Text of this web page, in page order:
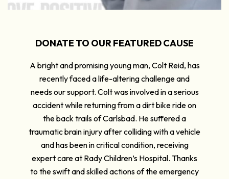
DONATE TO OUR FEATURED CAUSE
A bright and promising young man, Colt Reid, has
recently faced a life-altering challenge and
needs our support. Colt was involved in a serious
accident while returning from a dirt bike ride on
the back trails of Carlsbad. He suffered a
traumatic brain injury after colliding with a vehicle
and has been in critical condition, receiving
expert care at Rady Children’s Hospital. Thanks
to the swift and skilled actions of the emergency